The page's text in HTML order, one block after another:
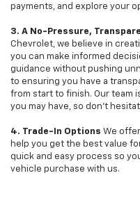
payments, and explore your
3. A No-Pressure,
Chevrolet, we believe in
you can make informed
guidance without pushing
to ensuring you have a
from start to finish. Our team
you may have, so don’t
4. Trade-In Options We
help you get the best value
quick and easy process so
vehicle purchase with us.